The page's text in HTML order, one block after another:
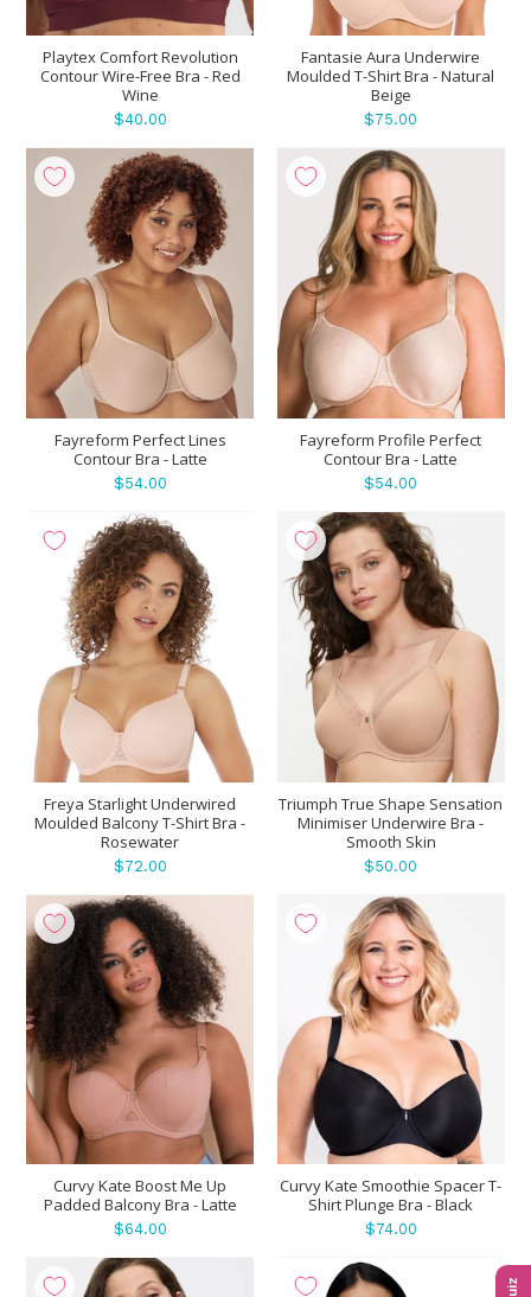
Playtex Comfort Revolution
Contour Wire-Free Bra - Red
Wine
$40.00
Fantasie Aura Underwire
Moulded T-Shirt Bra - Natural
Beige
$75.00
Fayreform Perfect Lines
Contour Bra - Latte
$54.00
Fayreform Profile Perfect
Contour Bra - Latte
$54.00
Freya Starlight Underwired
Moulded Balcony T-Shirt Bra -
Rosewater
$72.00
Triumph True Shape Sensation
Minimiser Underwire Bra -
Smooth Skin
$50.00
Curvy Kate Boost Me Up
Padded Balcony Bra - Latte
$64.00
Curvy Kate Smoothie Spacer T-
Shirt Plunge Bra - Black
$74.00